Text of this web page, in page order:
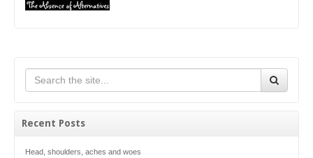
Recent Posts
Head, shoulders, aches and woes